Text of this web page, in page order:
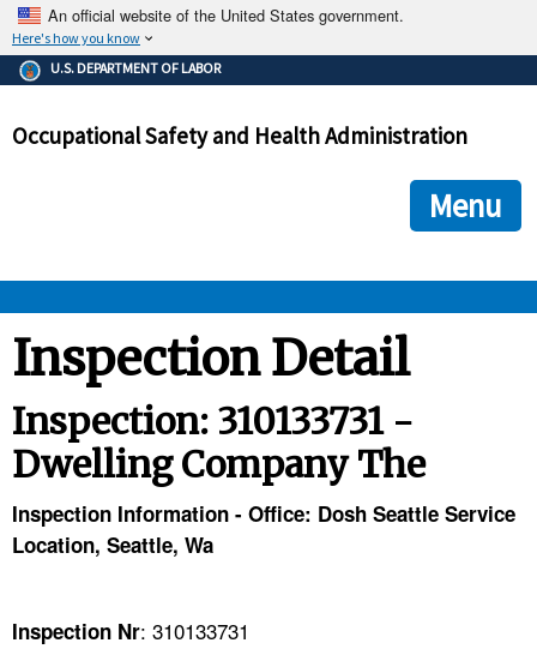
An official website of the United States government.
Here's how you know
The .gov means it's official.
Federal government websites often end in .gov or .mil. Before
government site.
ensures that you are connecting to the official
and that any information you provide is encrypted and
U.S. DEPARTMENT OF LABOR
Occupational Safety and Health Administration
Menu
ENFORCEMENT
TOPICS
Inspection Detail
Inspection: 310133731 -
Dwelling Company The
Inspection Information - Office: Dosh Seattle Service
Location, Seattle, Wa
Inspection Nr: 310133731